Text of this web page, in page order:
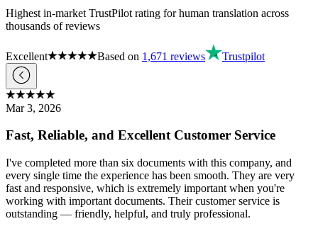
Highest in-market TrustPilot rating for human translation across
thousands of reviews
Excellent Based on 1,671 reviews Trustpilot
Mar 3, 2026
Fast, Reliable, and Excellent Customer Service
I've completed more than six documents with this company, and
every single time the experience has been smooth. They are very
fast and responsive, which is extremely important when you're
working with important documents. Their customer service is
outstanding — friendly, helpful, and truly professional.